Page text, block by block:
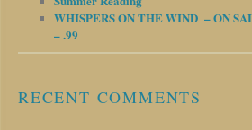
WHISPERS ON THE WIND – ON
– .99
RECENT COMMENTS